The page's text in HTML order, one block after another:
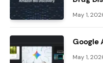
May 1,
Google
May 1,